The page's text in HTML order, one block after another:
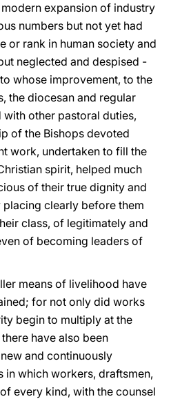
expansion of industry
numbers but not yet had
or rank in human society and
neglected and despised -
whose improvement, to the
the diocesan and regular
other pastoral duties,
of the Bishops devoted
work, undertaken to fill the
spirit, helped much
of their true dignity and
clearly before them
class, of legitimately and
of becoming leaders of
means of livelihood have
for not only did works
begin to multiply at the
have also been
and continuously
which workers, draftsmen,
every kind, with the counsel